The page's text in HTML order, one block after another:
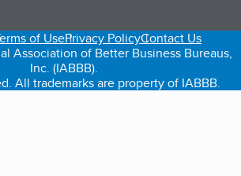
in a new tab)
(opens in a new tab)
(opens in a new tab)
of UsePrivacy PolicyContact Us
Association of Better Business Bureaus,
Inc. (IABBB).
All trademarks are property of IABBB.